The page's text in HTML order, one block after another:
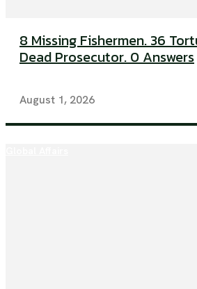
8 Missing Fishermen. 36
Dead Prosecutor. 0 Answers
August 1, 2026